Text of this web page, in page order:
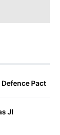
Pact
JI